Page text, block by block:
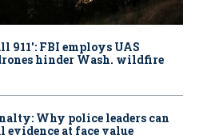
911': FBI employs UAS
hinder Wash. wildfire
Why police leaders can
at face value